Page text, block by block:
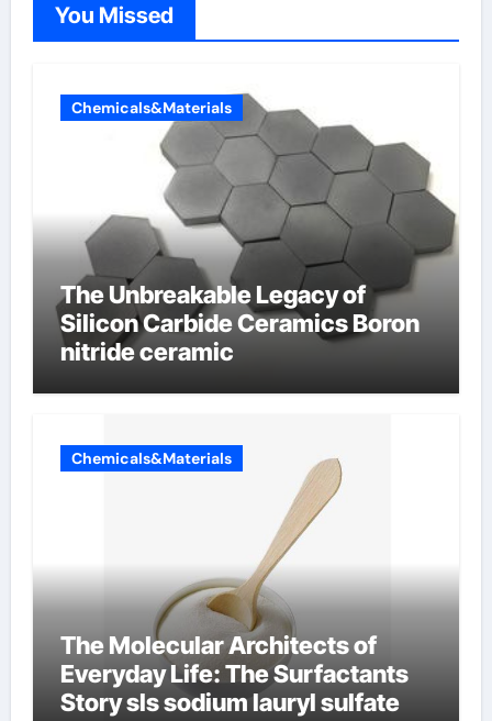
You Missed
Chemicals&Materials
The Unbreakable Legacy of
Silicon Carbide Ceramics Boron
nitride ceramic
Chemicals&Materials
The Molecular Architects of
Everyday Life: The Surfactants
Story sls sodium lauryl sulfate